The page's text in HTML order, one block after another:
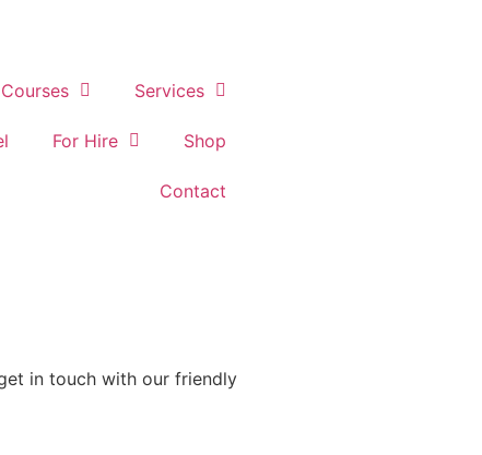
Courses Services
For Hire Shop
Contact
in touch with our friendly